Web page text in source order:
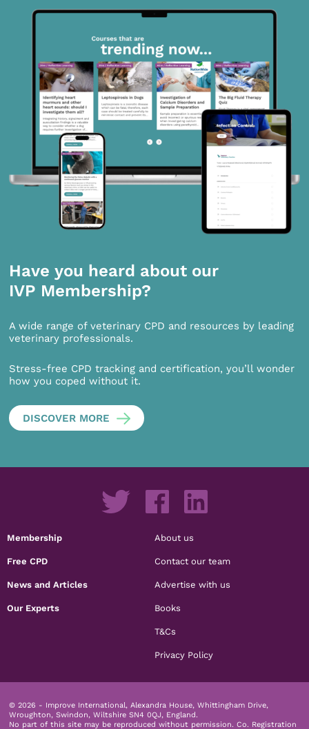
Have you heard about our
IVP Membership?
A wide range of veterinary CPD and resources by leading
veterinary professionals.
Stress-free CPD tracking and certification, you’ll wonder
how you coped without it.
DISCOVER MORE
Membership
Free CPD
News and Articles
Our Experts
About us
Contact our team
Advertise with us
Books
T&Cs
Privacy Policy
© 2026 - Improve International, Alexandra House, Whittingham Drive,
Wroughton, Swindon, Wiltshire SN4 0QJ, England.
No part of this site may be reproduced without permission. Co. Registration